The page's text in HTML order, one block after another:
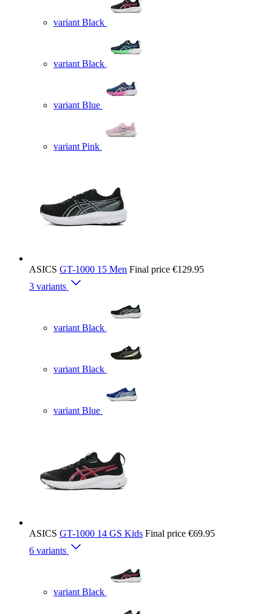
variant Black
variant Black
variant Blue
variant Pink
ASICS GT-1000 15 Men Final price €129.95
3 variants
variant Black
variant Black
variant Blue
ASICS GT-1000 14 GS Kids Final price €69.95
6 variants
variant Black